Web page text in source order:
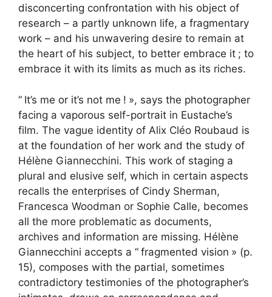
disconcerting confrontation with his object of
research – a partly unknown life, a fragmentary
work – and his unwavering desire to remain at
the heart of his subject, to better embrace it ; to
embrace it with its limits as much as its riches.
“ It’s me or it’s not me ! », says the photographer
facing a vaporous self-portrait in Eustache’s
film. The vague identity of Alix Cléo Roubaud is
at the foundation of her work and the study of
Hélène Giannecchini. This work of staging a
plural and elusive self, which in certain aspects
recalls the enterprises of Cindy Sherman,
Francesca Woodman or Sophie Calle, becomes
all the more problematic as documents,
archives and information are missing. Hélène
Giannecchini accepts a “ fragmented vision » (p.
15), composes with the partial, sometimes
contradictory testimonies of the photographer’s